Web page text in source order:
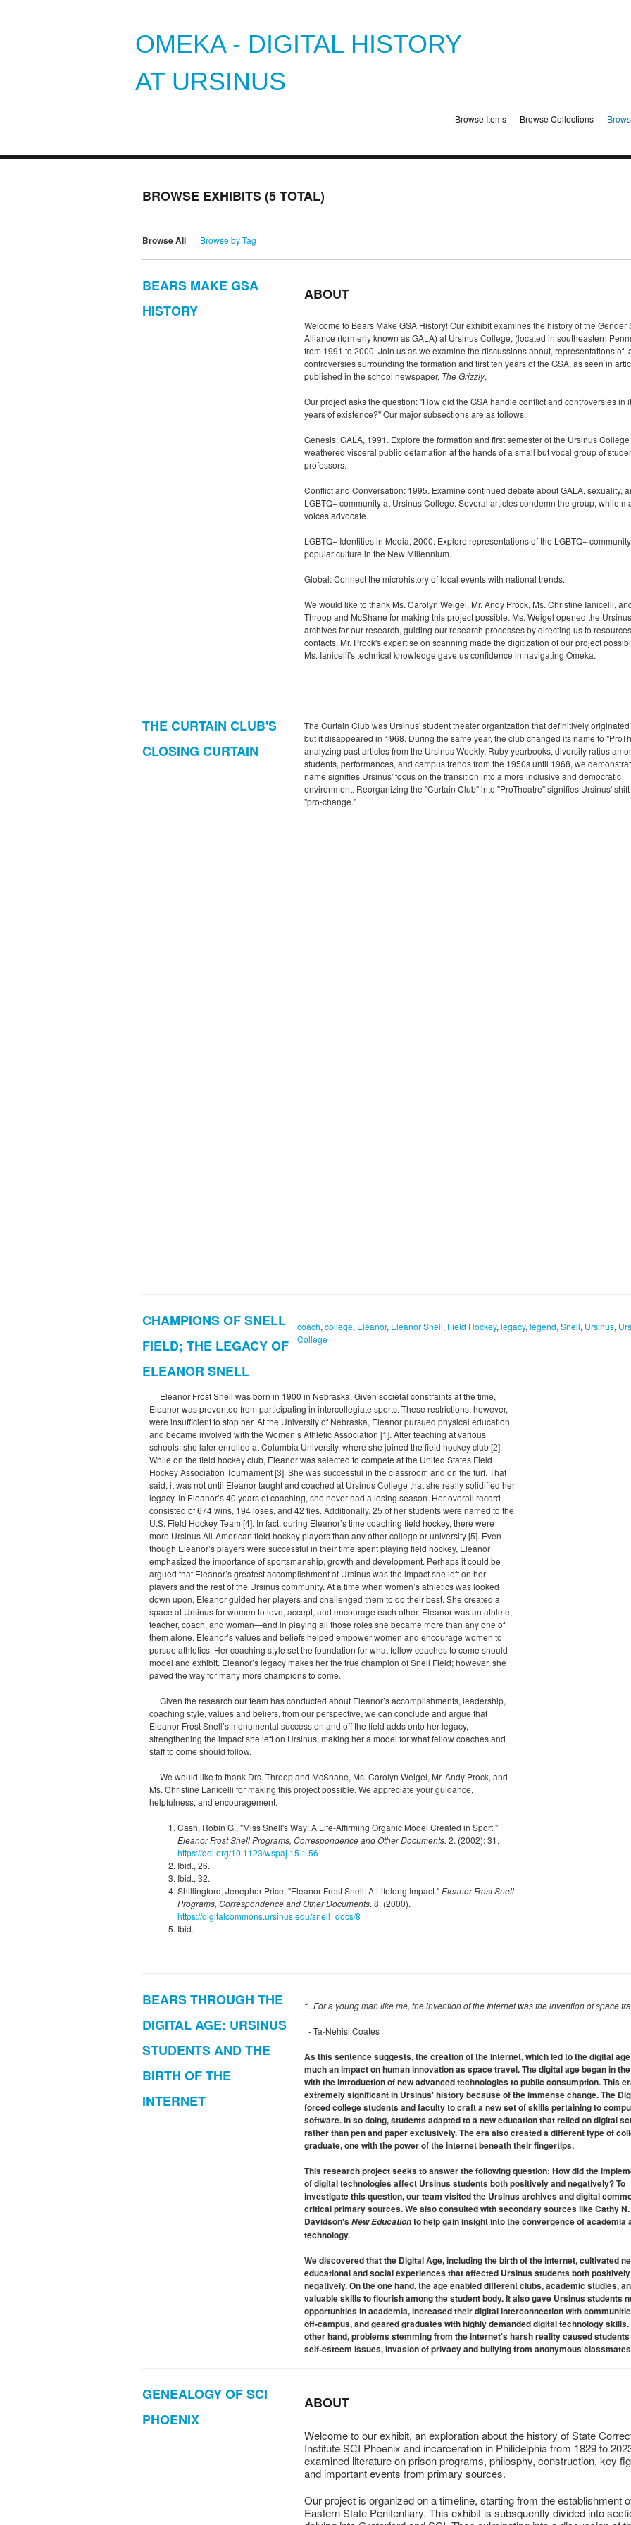
OMEKA - DIGITAL HISTORY
AT URSINUS
Browse Items Browse Collections
BROWSE EXHIBITS (5 TOTAL)
Browse All Browse by Tag
BEARS MAKE GSA
HISTORY
ABOUT
Welcome to Bears Make GSA History! Our exhibit examines the history of the Gender
Alliance (formerly known as GALA) at Ursinus College, (located in southeastern
from 1991 to 2000. Join us as we examine the discussions about, representations of,
controversies surrounding the formation and first ten years of the GSA, as seen in
published in the school newspaper, The Grizzly.
Our project asks the question: "How did the GSA handle conflict and controversies in
years of existence?" Our major subsections are as follows:
Genesis: GALA, 1991. Explore the formation and first semester of the Ursinus
weathered visceral public defamation at the hands of a small but vocal group of
professors.
Conflict and Conversation: 1995. Examine continued debate about GALA, sexuality,
LGBTQ+ community at Ursinus College. Several articles condemn the group, while
voices advocate.
LGBTQ+ Identities in Media, 2000: Explore representations of the LGBTQ+
popular culture in the New Millennium.
Global: Connect the microhistory of local events with national trends.
We would like to thank Ms. Carolyn Weigel, Mr. Andy Prock, Ms. Christine Ianicelli,
Throop and McShane for making this project possible. Ms. Weigel opened the
archives for our research, guiding our research processes by directing us to
contacts. Mr. Prock's expertise on scanning made the digitization of our project
Ms. Ianicelli's technical knowledge gave us confidence in navigating Omeka.
THE CURTAIN CLUB'S
CLOSING CURTAIN
The Curtain Club was Ursinus' student theater organization that definitively
but it disappeared in 1968. During the same year, the club changed its name to
analyzing past articles from the Ursinus Weekly, Ruby yearbooks, diversity ratios
students, performances, and campus trends from the 1950s until 1968, we
name signifies Ursinus' focus on the transition into a more inclusive and democratic
environment. Reorganizing the "Curtain Club" into "ProTheatre" signifies Ursinus'
"pro-change."
CHAMPIONS OF SNELL
FIELD; THE LEGACY OF
ELEANOR SNELL
Eleanor Frost Snell was born in 1900 in Nebraska. Given societal constraints at the time,
Eleanor was prevented from participating in intercollegiate sports. These restrictions, however,
were insufficient to stop her. At the University of Nebraska, Eleanor pursued physical education
and became involved with the Women’s Athletic Association [1]. After teaching at various
schools, she later enrolled at Columbia University, where she joined the field hockey club [2].
While on the field hockey club, Eleanor was selected to compete at the United States Field
Hockey Association Tournament [3]. She was successful in the classroom and on the turf. That
said, it was not until Eleanor taught and coached at Ursinus College that she really solidified her
legacy. In Eleanor’s 40 years of coaching, she never had a losing season. Her overall record
consisted of 674 wins, 194 loses, and 42 ties. Additionally, 25 of her students were named to the
U.S. Field Hockey Team [4]. In fact, during Eleanor’s time coaching field hockey, there were
more Ursinus All-American field hockey players than any other college or university [5]. Even
though Eleanor’s players were successful in their time spent playing field hockey, Eleanor
emphasized the importance of sportsmanship, growth and development. Perhaps it could be
argued that Eleanor’s greatest accomplishment at Ursinus was the impact she left on her
players and the rest of the Ursinus community. At a time when women’s athletics was looked
down upon, Eleanor guided her players and challenged them to do their best. She created a
space at Ursinus for women to love, accept, and encourage each other. Eleanor was an athlete,
teacher, coach, and woman—and in playing all those roles she became more than any one of
them alone. Eleanor’s values and beliefs helped empower women and encourage women to
pursue athletics. Her coaching style set the foundation for what fellow coaches to come should
model and exhibit. Eleanor’s legacy makes her the true champion of Snell Field; however, she
paved the way for many more champions to come.
Given the research our team has conducted about Eleanor’s accomplishments, leadership,
coaching style, values and beliefs, from our perspective, we can conclude and argue that
Eleanor Frost Snell’s monumental success on and off the field adds onto her legacy,
strengthening the impact she left on Ursinus, making her a model for what fellow coaches and
staff to come should follow.
We would like to thank Drs. Throop and McShane, Ms. Carolyn Weigel, Mr. Andy Prock, and
Ms. Christine Lanicelli for making this project possible. We appreciate your guidance,
helpfulness, and encouragement.
Cash, Robin G., "Miss Snell's Way: A Life-Affirming Organic Model Created in Sport."
Eleanor Frost Snell Programs, Correspondence and Other Documents. 2. (2002): 31.
https://doi.org/10.1123/wspaj.15.1.56
Ibid., 26.
Ibid., 32.
Shillingford, Jenepher Price, "Eleanor Frost Snell: A Lifelong Impact."Eleanor Frost Snell
Programs, Correspondence and Other Documents. 8. (2000).
https://digitalcommons.ursinus.edu/snell_docs/8
Ibid.
coach, college, Eleanor, Eleanor Snell, Field Hockey, legacy, legend, Snell, Ursinus,
College
BEARS THROUGH THE
DIGITAL AGE: URSINUS
STUDENTS AND THE
BIRTH OF THE
INTERNET
“...For a young man like me, the invention of the Internet was the invention of space
- Ta-Nehisi Coates
As this sentence suggests, the creation of the Internet, which led to the digital
much an impact on human innovation as space travel. The digital age began in
with the introduction of new advanced technologies to public consumption. This
extremely significant in Ursinus' history because of the immense change. The
forced college students and faculty to craft a new set of skills pertaining to
software. In so doing, students adapted to a new education that relied on digital
rather than pen and paper exclusively. The era also created a different type of
graduate, one with the power of the internet beneath their fingertips.
This research project seeks to answer the following question: How did the
of digital technologies affect Ursinus students both positively and negatively? To
investigate this question, our team visited the Ursinus archives and digital
critical primary sources. We also consulted with secondary sources like Cathy N.
Davidson'sNew Educationto help gain insight into the convergence of academia
technology.
We discovered that the Digital Age, including the birth of the internet, cultivated
educational and social experiences that affected Ursinus students both
negatively. On the one hand, the age enabled different clubs, academic studies,
valuable skills to flourish among the student body. It also gave Ursinus students
opportunities in academia, increased their digital interconnection with
off-campus, and geared graduates with highly demanded digital technology skills.
other hand, problems stemming from the internet's harsh reality caused
self-esteem issues, invasion of privacy and bullying from anonymous
GENEALOGY OF SCI
PHOENIX
ABOUT
Welcome to our exhibit, an exploration about the history of State
Institute SCI Phoenix and incarceration in Philidelphia from 1829 to
examined literature on prison programs, philosphy, construction, key
and important events from primary sources.
Our project is organized on a timeline, starting from the establishment
Eastern State Penitentiary. This exhibit is subsquently divided into